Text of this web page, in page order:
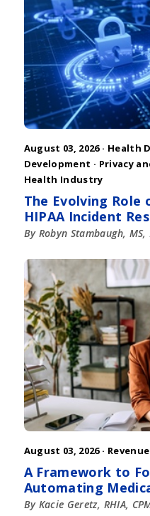
August 03, 2026 · Health
Development · Privacy
Health Industry
The Evolving Role
HIPAA Incident
By Robyn Stambaugh, MS,
August 03, 2026 ·
A Framework to
Automating
By Kacie Geretz, RHIA,